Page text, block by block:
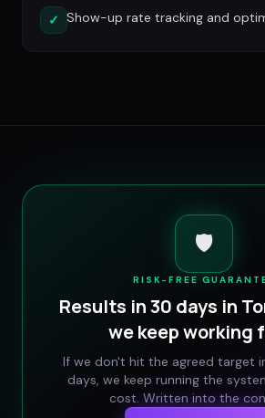
✓ Show-up rate tracking and
🛡️
RISK-FREE
Results in 30 days in
we keep working
If we don't hit the agreed target
days, we keep running the
cost. Written into the